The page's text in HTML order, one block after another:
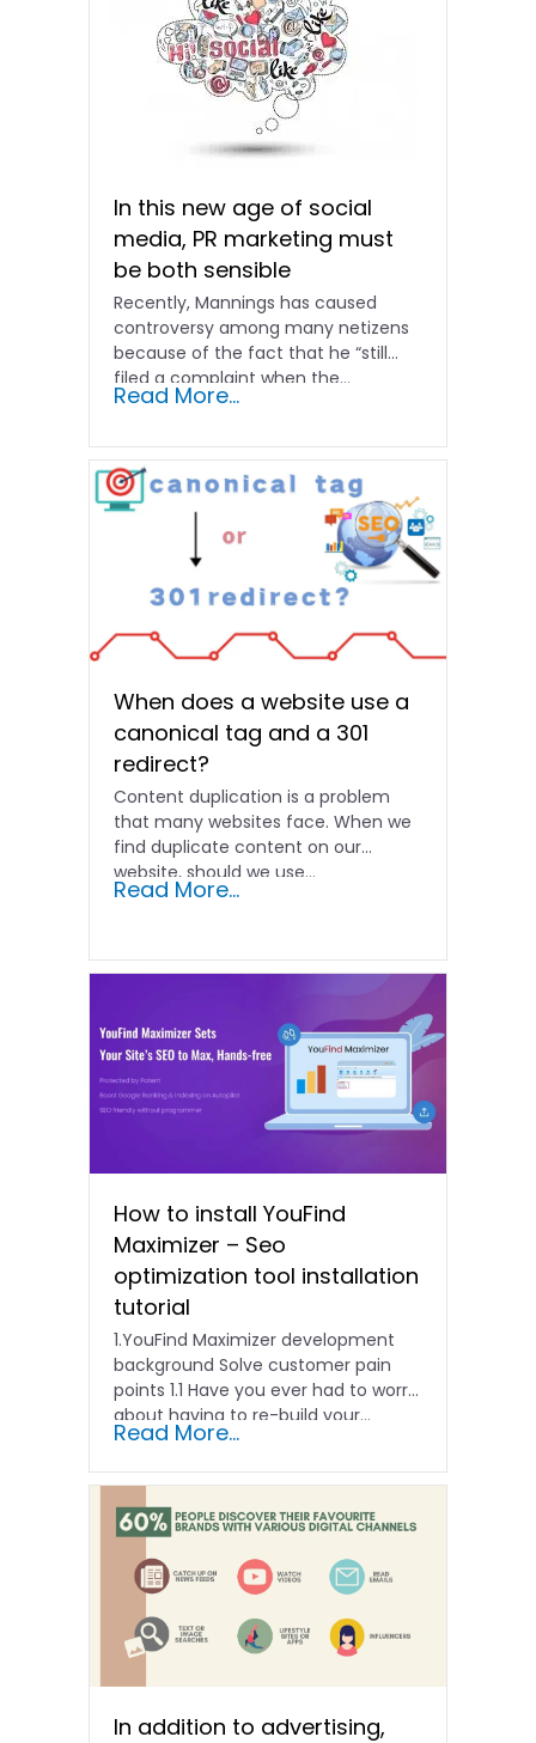
In this new age of social
media, PR marketing must
be both sensible
Recently, Mannings has caused
controversy among many netizens
because of the fact that he “still
filed a complaint when the...
Read More...
When does a website use a
canonical tag and a 301
redirect?
Content duplication is a problem
that many websites face. When we
find duplicate content on our
website, should we use...
Read More...
How to install YouFind
Maximizer – Seo
optimization tool installation
tutorial
1.YouFind Maximizer development
background Solve customer pain
points 1.1 Have you ever had to worry
about having to re-build your…
Read More...
In addition to advertising,